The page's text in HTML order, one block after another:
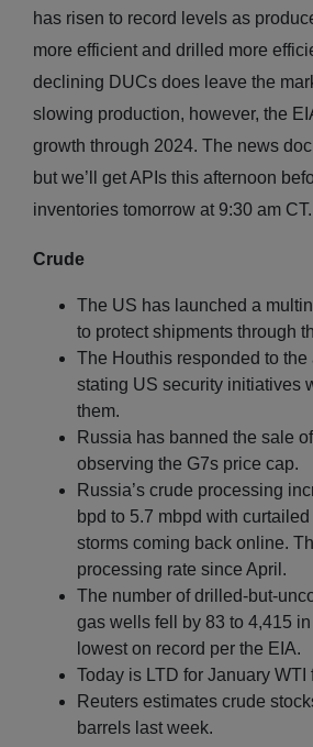
has risen to record levels as
more efficient and drilled more
declining DUCs does leave the
slowing production, however, the
growth through 2024. The news
but we’ll get APIs this afternoon
inventories tomorrow at 9:30 am
Crude
The US has launched a
to protect shipments through
The Houthis responded to
stating US security initiatives
them.
Russia has banned the sale
observing the G7s price cap.
Russia’s crude processing
bpd to 5.7 mbpd with
storms coming back online.
processing rate since April.
The number of drilled-but-
gas wells fell by 83 to 4,415
lowest on record per the EIA.
Today is LTD for January WTI
Reuters estimates crude
barrels last week.